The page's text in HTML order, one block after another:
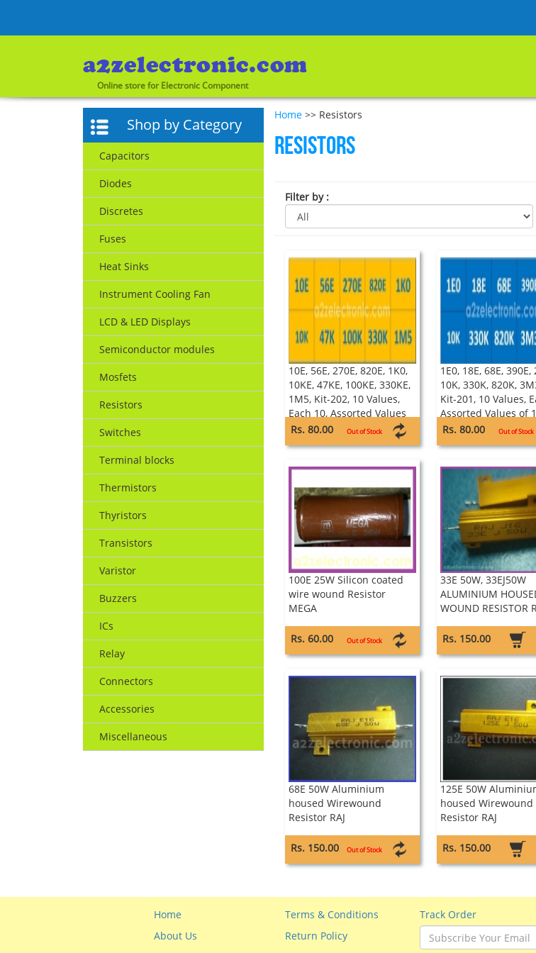
Online store for Electronic Component
Shop by Category
Capacitors
Diodes
Discretes
Fuses
Heat Sinks
Instrument Cooling Fan
LCD & LED Displays
Semiconductor modules
Mosfets
Resistors
Switches
Terminal blocks
Thermistors
Thyristors
Transistors
Varistor
Buzzers
ICs
Relay
Connectors
Accessories
Miscellaneous
Home >> Resistors
Resistors
Filter by:
10E, 56E, 270E, 820E, 1K0,
10KE, 47KE, 100KE, 330KE,
1M5, Kit-202, 10 Values,
Each 10, Assorted Values
of 100 No's CFR 1/4W 5%
Rs. 80.00 Out of Stock
1E0, 18E, 68E, 390E,
10K, 330K, 820K,
Kit-201, 10 Values,
Assorted Values of
No's CFR 1/4W 5%
Rs. 80.00 Out of Stock
100E 25W Silicon coated
wire wound Resistor
MEGA
Rs. 60.00 Out of Stock
33E 50W, 33EJ50W
ALUMINIUM
WOUND RESISTOR
Rs. 150.00
68E 50W Aluminium
housed Wirewound
Resistor RAJ
Rs. 150.00 Out of Stock
125E 50W
housed Wirewound
Resistor RAJ
Rs. 150.00
Home
About Us
Terms & Conditions
Return Policy
Track Order